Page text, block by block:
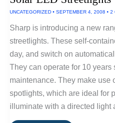
UNCATEGORIZED • SEPTEMBER 4, 2008 • 2
Sharp is introducing a new
streetlights. These self-
day, and switch on
They can operate for 10 years
maintenance. They make use
spotlights, which are ideal for
illuminate with a directed light